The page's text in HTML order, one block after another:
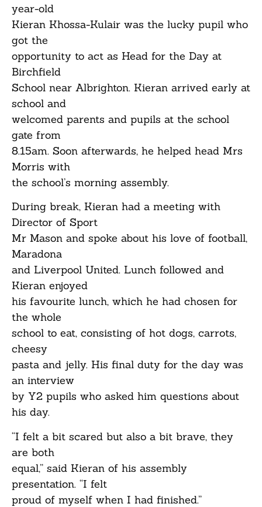
year-old
Kieran Khossa-Kulair was the lucky pupil who
got the
opportunity to act as Head for the Day at
Birchfield
School near Albrighton. Kieran arrived early at
school and
welcomed parents and pupils at the school
gate from
8.15am. Soon afterwards, he helped head Mrs
Morris with
the school’s morning assembly.
During break, Kieran had a meeting with
Director of Sport
Mr Mason and spoke about his love of football,
Maradona
and Liverpool United. Lunch followed and
Kieran enjoyed
his favourite lunch, which he had chosen for
the whole
school to eat, consisting of hot dogs, carrots,
cheesy
pasta and jelly. His final duty for the day was
an interview
by Y2 pupils who asked him questions about
his day.
“I felt a bit scared but also a bit brave, they
are both
equal,” said Kieran of his assembly
presentation. “I felt
proud of myself when I had finished.”